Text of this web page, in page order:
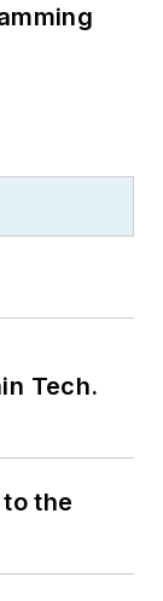
Tech.
the